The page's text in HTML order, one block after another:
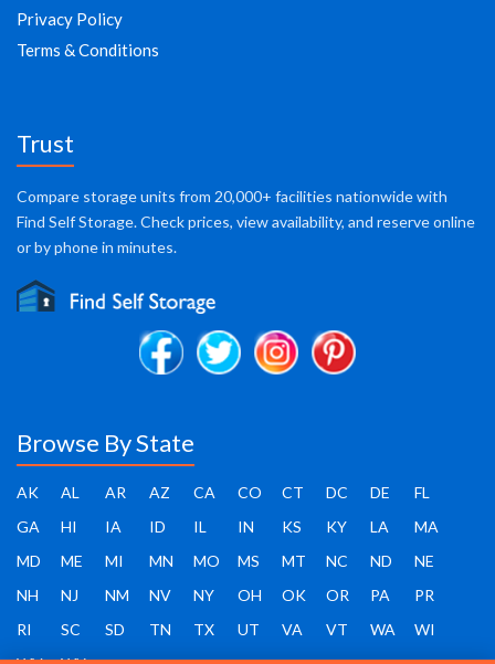
Privacy Policy
Terms & Conditions
Trust
Compare storage units from 20,000+ facilities nationwide with
Find Self Storage. Check prices, view availability, and reserve online
or by phone in minutes.
Browse By State
AK AL AR AZ CA CO CT DC DE
FL
GA
HI IA ID IL IN KS KY LA
MA
MD
ME MI MN MO MS MT NC ND
NE
NH
NJ NM NV NY OH OK OR PA
PR
RI
SC SD TN TX UT VA VT WA
WI